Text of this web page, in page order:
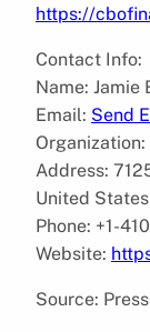
https://
Contact Info:
Name: Jamie
Email: Send
Organization:
Address:
United States
Phone: +1-
Website:
Source: